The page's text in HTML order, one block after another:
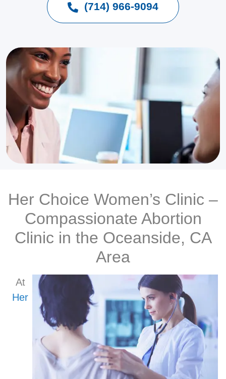
(714) 966-9094
Her Choice Women’s Clinic –
Compassionate Abortion
Clinic in the Oceanside, CA
Area
At
Her